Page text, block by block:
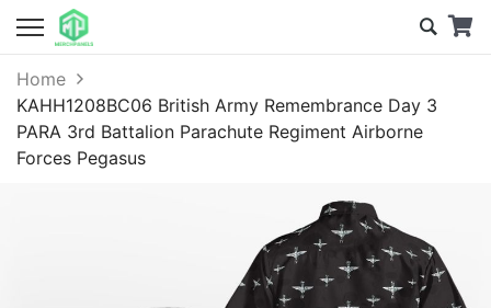
Home
KAHH1208BC06 British Army Remembrance Day 3
PARA 3rd Battalion Parachute Regiment Airborne
Forces Pegasus